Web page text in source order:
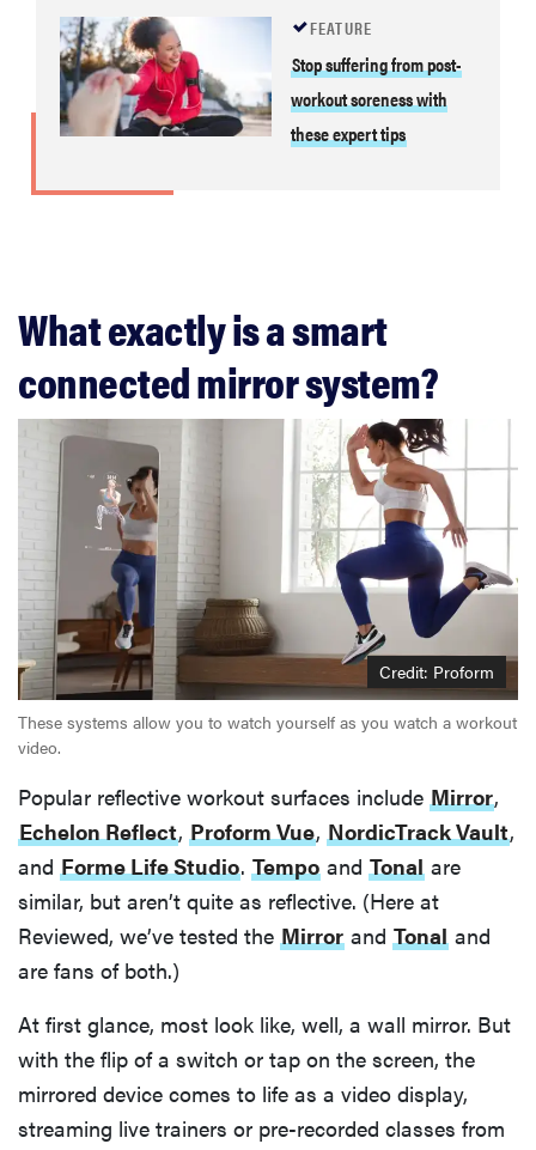
FEATURE
Stop suffering from post-
workout soreness with
these expert tips
What exactly is a smart
connected mirror system?
Credit: Proform
These systems allow you to watch yourself as you watch a workout
video.
Popular reflective workout surfaces include Mirror,
Echelon Reflect, Proform Vue, NordicTrack Vault,
and Forme Life Studio. Tempo and Tonal are
similar, but aren’t quite as reflective. (Here at
Reviewed, we’ve tested the Mirror and Tonal and
are fans of both.)
At first glance, most look like, well, a wall mirror. But
with the flip of a switch or tap on the screen, the
mirrored device comes to life as a video display,
streaming live trainers or pre-recorded classes from